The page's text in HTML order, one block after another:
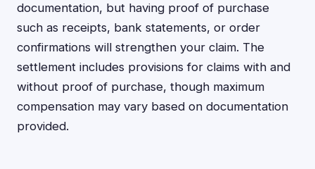
documentation, but having proof of purchase
such as receipts, bank statements, or order
confirmations will strengthen your claim. The
settlement includes provisions for claims with and
without proof of purchase, though maximum
compensation may vary based on documentation
provided.